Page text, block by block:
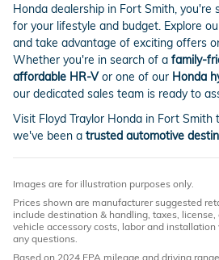
Honda dealership in Fort Smith,
for your lifestyle and budget. Explore
and take advantage of exciting offers
Whether you're in search of a family-
affordable HR-Vor one of our Honda
our dedicated sales team is ready to
Visit Floyd Traylor Honda in Fort Smith
we've been a trusted automotive
Images are for illustration purposes only.
Prices shown are manufacturer suggested
include destination & handling, taxes,
vehicle accessory costs, labor and
any questions.
Based on 2024 EPA mileage and driving